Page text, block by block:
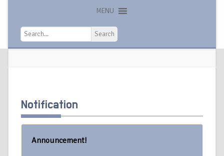
MENU
Search
Search
Notification
Announcement!